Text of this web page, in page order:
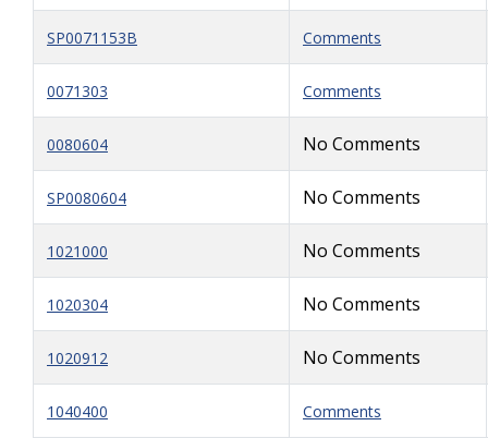
SP0071153B Comments
0071303 Comments
0080604 No Comments
SP0080604 No Comments
1021000 No Comments
1020304 No Comments
1020912 No Comments
1040400 Comments